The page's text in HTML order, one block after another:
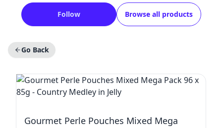
Follow Browse all products
Go Back
Gourmet Perle Pouches Mixed Mega